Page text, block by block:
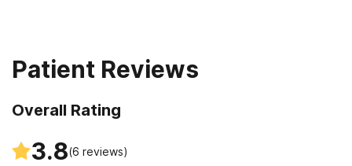
Patient Reviews
Overall Rating
3.8(6 reviews)